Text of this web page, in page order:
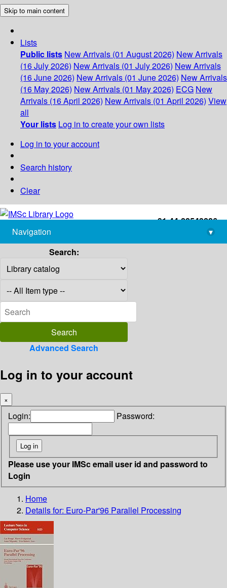
Skip to main content
Lists
Public lists New Arrivals (01 August 2026) New Arrivals
(16 July 2026) New Arrivals (01 July 2026) New Arrivals
(16 June 2026) New Arrivals (01 June 2026) New Arrivals
(16 May 2026) New Arrivals (01 May 2026) ECG New
Arrivals (16 April 2026) New Arrivals (01 April 2026) View
all
Your lists Log in to create your own lists
Log in to your account
Search history
Clear
+91-44-22543226
library@imsc.res.in
Navigation
▾
Search:
Advanced Search
Log in to your account
×
Login: Password:
Please use your IMSc email user id and password to
Login
Home
Details for: Euro-Par'96 Parallel Processing